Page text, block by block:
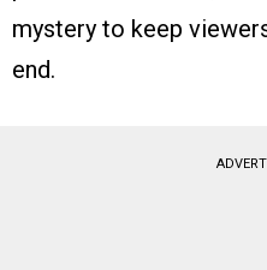
mystery to keep
end.